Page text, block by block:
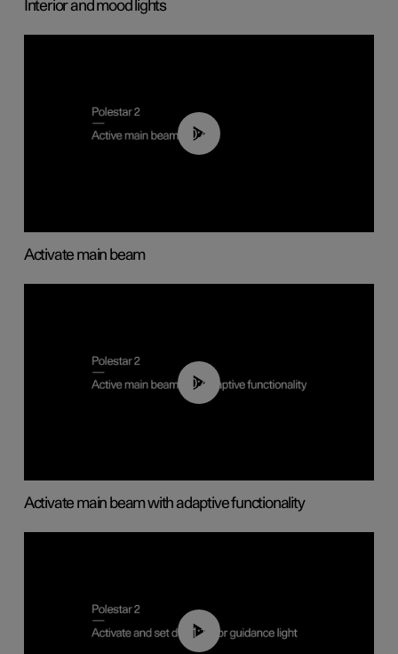
Interior and mood lights
00:40
Activate main beam
00:40
Activate main beam with adaptive functionality
01:10